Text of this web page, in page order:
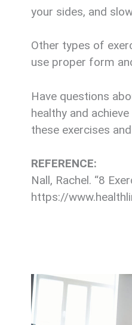
your sides, and
Other types of
use proper form
Have questions
healthy and
these exercises
REFERENCE:
Nall, Rachel. “8
https://